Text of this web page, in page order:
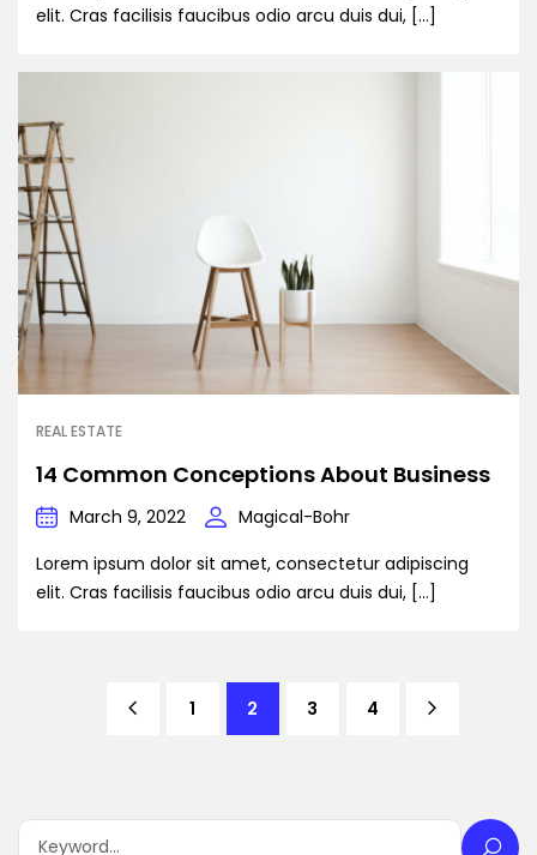
elit. Cras facilisis faucibus odio arcu duis dui, […]
REAL ESTATE
14 Common Conceptions About Business
March 9, 2022
Magical-Bohr
Lorem ipsum dolor sit amet, consectetur adipiscing
elit. Cras facilisis faucibus odio arcu duis dui, […]
1 2 3 4